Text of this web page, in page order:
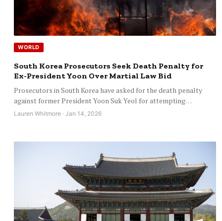
WORLD
South Korea Prosecutors Seek Death Penalty for
Ex-President Yoon Over Martial Law Bid
Prosecutors in South Korea have asked for the death penalty
against former President Yoon Suk Yeol for attempting…
Lauren Whitmore · Jan 14, 2026